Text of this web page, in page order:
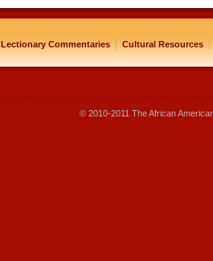
Lectionary Commentaries | Cultural Resources |
© 2010-2011 The African